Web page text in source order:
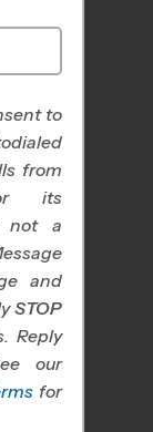
to
from
its
not a
and
STOP
Reply
our
for